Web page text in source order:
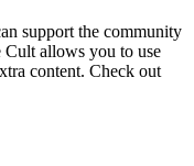
support the community
Cult allows you to use
content. Check out